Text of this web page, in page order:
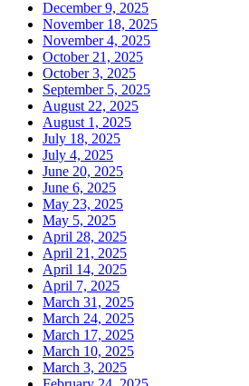
December 9, 2025
November 18, 2025
November 4, 2025
October 21, 2025
October 3, 2025
September 5, 2025
August 22, 2025
August 1, 2025
July 18, 2025
July 4, 2025
June 20, 2025
June 6, 2025
May 23, 2025
May 5, 2025
April 28, 2025
April 21, 2025
April 14, 2025
April 7, 2025
March 31, 2025
March 24, 2025
March 17, 2025
March 10, 2025
March 3, 2025